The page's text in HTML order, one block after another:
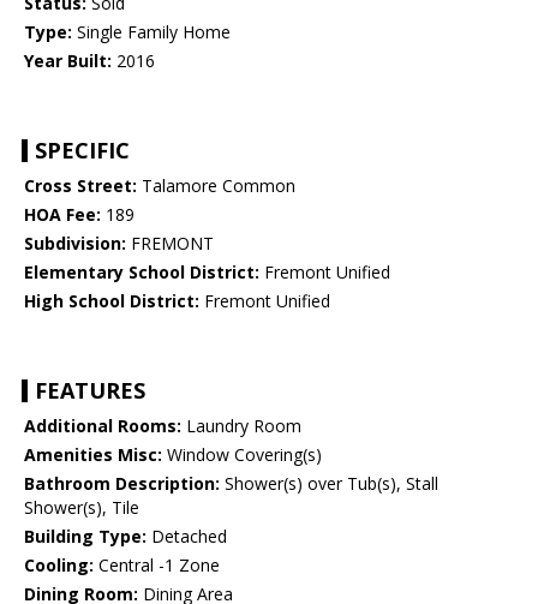
Type: Single Family Home
Year Built: 2016
SPECIFIC
Cross Street: Talamore Common
HOA Fee: 189
Subdivision: FREMONT
Elementary School District: Fremont Unified
High School District: Fremont Unified
FEATURES
Additional Rooms: Laundry Room
Amenities Misc: Window Covering(s)
Bathroom Description: Shower(s) over Tub(s), Stall
Shower(s), Tile
Building Type: Detached
Cooling: Central -1 Zone
Dining Room: Dining Area